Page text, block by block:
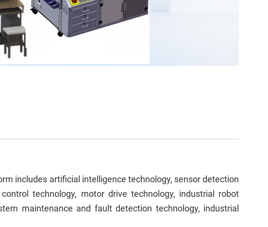
includes artificial intelligence technology, sensor detection
technology, motor drive technology, industrial robot
maintenance and fault detection technology, industrial